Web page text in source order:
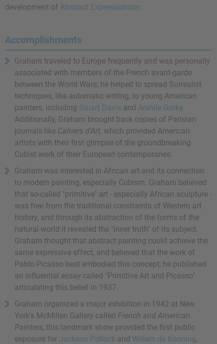
development of Abstract Expressionism.
Accomplishments
Graham traveled to Europe frequently and was personally
associated with members of the French avant-garde
between the World Wars; he helped to spread Surrealist
techniques, like automatic writing, to young American
painters, including Stuart Davis and Arshile Gorky.
Additionally, Graham brought back copies of Parisian
journals like Cahiers d'Art, which provided American
artists with their first glimpse of the groundbreaking
Cubist work of their European contemporaries.
Graham was interested in African art and its connection
to modern painting, especially Cubism. Graham believed
that so-called "primitive" art - especially African sculpture -
was free from the traditional constraints of Western art
history, and through its abstraction of the forms of the
natural world it revealed the "inner truth" of its subject.
Graham thought that abstract painting could achieve the
same expressive effect, and believed that the work of
Pablo Picasso best embodied this concept; he published
an influential essay called "Primitive Art and Picasso"
articulating this belief in 1937.
Graham organized a major exhibition in 1942 at New
York's McMillen Gallery called French and American
Painters; this landmark show provided the first public
exposure for Jackson Pollock and Willem de Kooning,